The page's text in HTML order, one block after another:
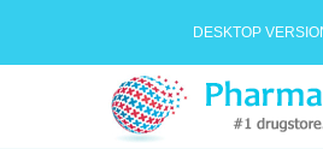
DESKTOP